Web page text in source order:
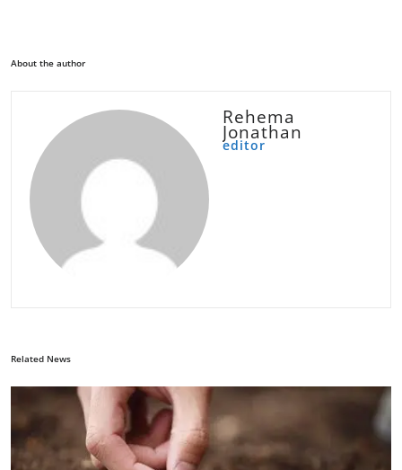
About the author
Rehema
Jonathan
editor
Related News